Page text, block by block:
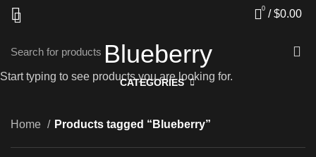
0 / $0.00
Blueberry
CATEGORIES
Home Products tagged “Blueberry”
Start typing to see products you are looking for.